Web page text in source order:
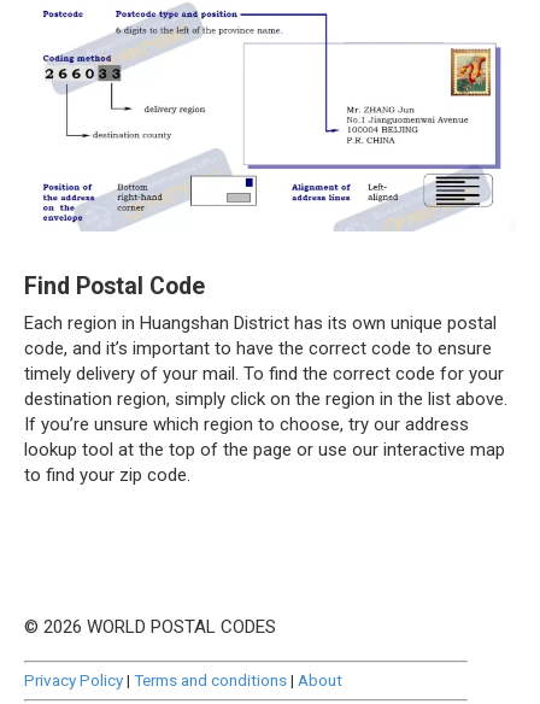
Find Postal Code
Each region in Huangshan District has its own unique postal
code, and it’s important to have the correct code to ensure
timely delivery of your mail. To find the correct code for your
destination region, simply click on the region in the list above.
If you’re unsure which region to choose, try our address
lookup tool at the top of the page or use our interactive map
to find your zip code.
© 2026 WORLD POSTAL CODES
Privacy Policy| Terms and conditions| About